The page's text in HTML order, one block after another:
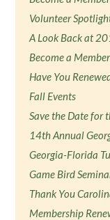
Volunteer
A Look Back at
Become a
Have You
Fall Events
Save the Date for
14th Annual
Georgia-Florida
Game Bird
Thank You
Membership